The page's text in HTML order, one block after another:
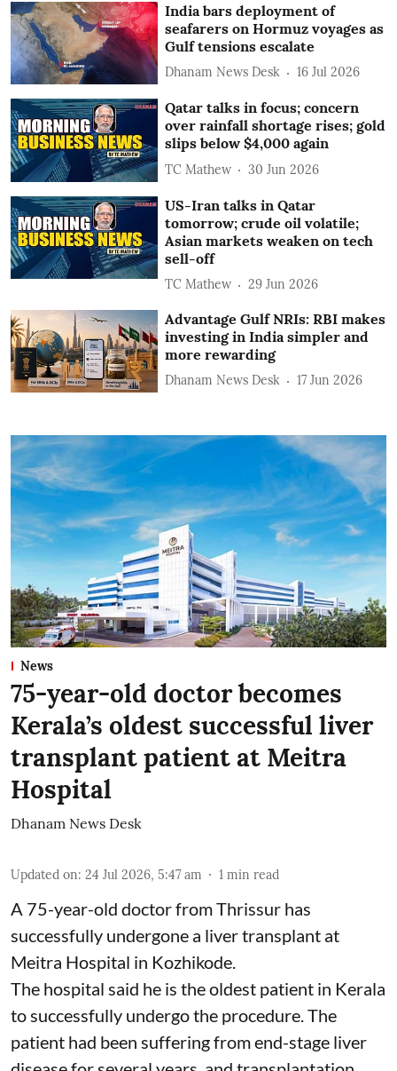
India bars deployment of
seafarers on Hormuz voyages as
Gulf tensions escalate
Dhanam News Desk 16 Jul 2026
Qatar talks in focus; concern
over rainfall shortage rises; gold
slips below $4,000 again
TC Mathew 30 Jun 2026
US-Iran talks in Qatar
tomorrow; crude oil volatile;
Asian markets weaken on tech
sell-off
TC Mathew 29 Jun 2026
Advantage Gulf NRIs: RBI makes
investing in India simpler and
more rewarding
Dhanam News Desk 17 Jun 2026
News
75-year-old doctor becomes
Kerala’s oldest successful liver
transplant patient at Meitra
Hospital
Dhanam News Desk
Updated on: 24 Jul 2026, 5:47 am 1 min read
A 75-year-old doctor from Thrissur has
successfully undergone a liver transplant at
Meitra Hospital in Kozhikode.
The hospital said he is the oldest patient in Kerala
to successfully undergo the procedure. The
patient had been suffering from end-stage liver